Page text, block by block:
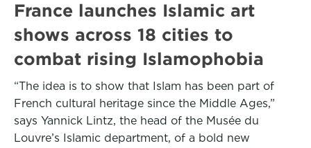
France launches Islamic art
shows across 18 cities to
combat rising Islamophobia
“The idea is to show that Islam has been part of
French cultural heritage since the Middle Ages,”
says Yannick Lintz, the head of the Musée du
Louvre’s Islamic department, of a bold new